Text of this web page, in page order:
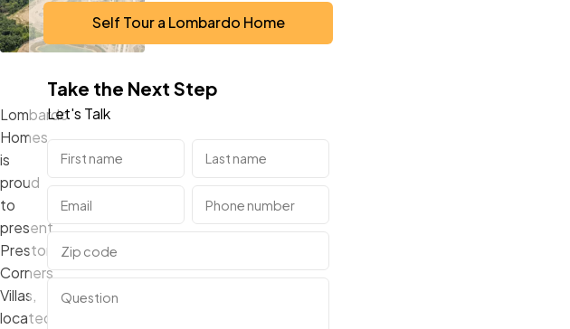
Self Tour a Lombardo Home
Take the Next Step
Let's Talk
Lombardo
Homes
is
proud
to
present,
Preston
Corners
Villas,
located